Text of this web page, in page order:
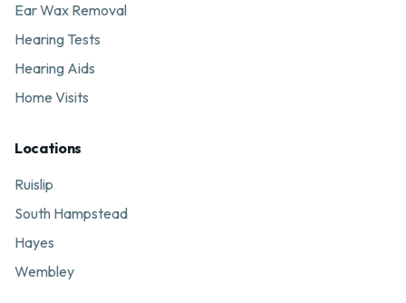
Ear Wax Removal
Hearing Tests
Hearing Aids
Home Visits
Locations
Ruislip
South Hampstead
Hayes
Wembley